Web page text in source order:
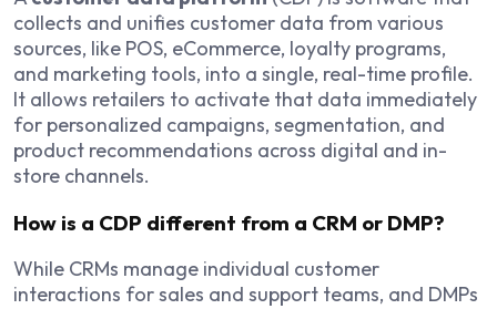
collects and unifies customer data from various
sources, like POS, eCommerce, loyalty programs,
and marketing tools, into a single, real-time profile.
It allows retailers to activate that data immediately
for personalized campaigns, segmentation, and
product recommendations across digital and in-
store channels.
How is a CDP different from a CRM or DMP?
While CRMs manage individual customer
interactions for sales and support teams, and DMPs